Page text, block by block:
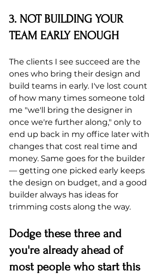
3. NOT BUILDING YOUR
TEAM EARLY ENOUGH
The clients I see succeed are the
ones who bring their design and
build teams in early. I've lost count
of how many times someone told
me "we'll bring the designer in
once we're further along," only to
end up back in my office later with
changes that cost real time and
money. Same goes for the builder
— getting one picked early keeps
the design on budget, and a good
builder always has ideas for
trimming costs along the way.
Dodge these three and
you're already ahead of
most people who start this